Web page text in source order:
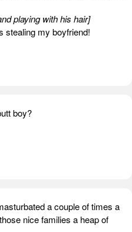
playing with his hair]
stealing my boyfriend!
boy?
a couple of times a
nice families a heap of